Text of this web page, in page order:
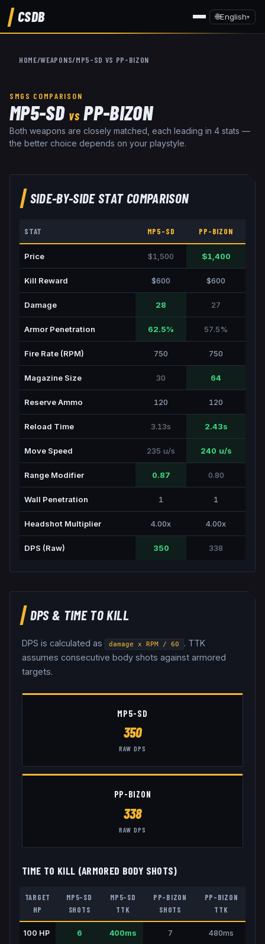
CSDB 🌐English▾
HOME/WEAPONS/MP5-SD VS PP-BIZON
SMGS COMPARISON
MP5-SD VS PP-BIZON
Both weapons are closely matched, each leading in 4 stats —
the better choice depends on your playstyle.
SIDE-BY-SIDE STAT COMPARISON
STAT MP5-SD PP-BIZON
Price $1,500 $1,400
Kill Reward $600 $600
Damage 28 27
Armor Penetration 62.5% 57.5%
Fire Rate (RPM) 750 750
Magazine Size 30 64
Reserve Ammo 120 120
Reload Time 3.13s 2.43s
Move Speed 235 u/s 240 u/s
Range Modifier 0.87 0.80
Wall Penetration 1 1
Headshot Multiplier 4.00x 4.00x
DPS (Raw) 350 338
DPS & TIME TO KILL
DPS is calculated as damage x RPM / 60
. TTK
assumes consecutive body shots against armored
targets.
MP5-SD
350
RAW DPS
PP-BIZON
338
RAW DPS
TIME TO KILL (ARMORED BODY SHOTS)
TARGET
HP
MP5-SD
SHOTS
MP5-SD
TTK
PP-BIZON
SHOTS
PP-BIZON
TTK
100 HP 6 400ms 7 480ms